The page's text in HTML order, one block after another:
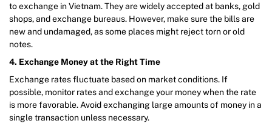
to exchange in Vietnam. They are widely accepted at banks, gold
shops, and exchange bureaus. However, make sure the bills are
new and undamaged, as some places might reject torn or old
notes.
4. Exchange Money at the Right Time
Exchange rates fluctuate based on market conditions. If
possible, monitor rates and exchange your money when the rate
is more favorable. Avoid exchanging large amounts of money in a
single transaction unless necessary.